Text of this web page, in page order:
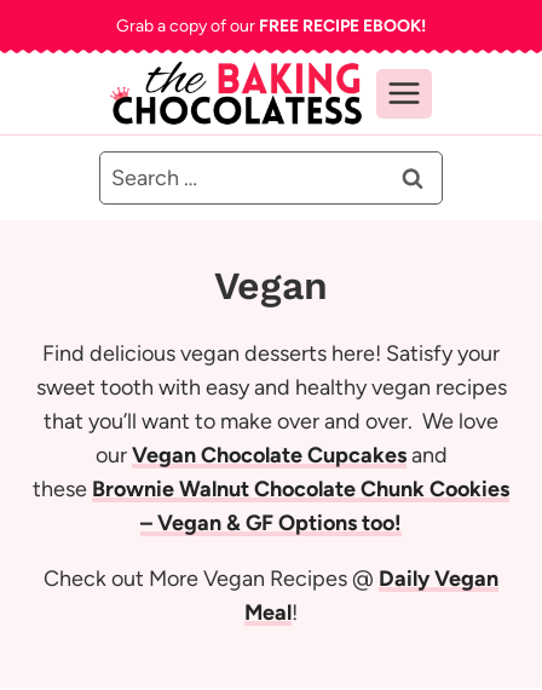
to
Grab a copy of our FREE RECIPE EBOOK!
Search
for:
Vegan
Find delicious vegan desserts here! Satisfy your
sweet tooth with easy and healthy vegan recipes
that you’ll want to make over and over. We love
ourVegan Chocolate Cupcakesand
these Brownie Walnut Chocolate Chunk Cookies
– Vegan & GF Options too!
Check out More Vegan Recipes @ Daily Vegan
Meal!